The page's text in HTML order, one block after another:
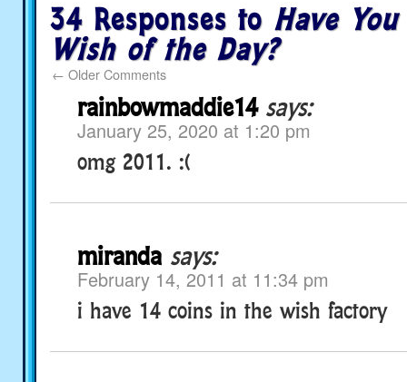
34 Responses to Have
Wish of the Day?
← Older Comments
rainbowmaddie14 says:
January 25, 2020 at 1:20 pm
omg 2011. :(
miranda says:
February 14, 2011 at 11:34 pm
i have 14 coins in the wish factory